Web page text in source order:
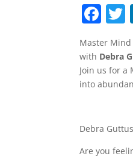
F
a
c
e
b
o
k
Master Mind
with Debra
Join us for a
into
Debra
Are you